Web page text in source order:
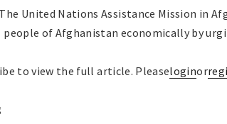
United Nations Assistance Mission in
of Afghanistan economically by
to view the full article. Pleaseloginor